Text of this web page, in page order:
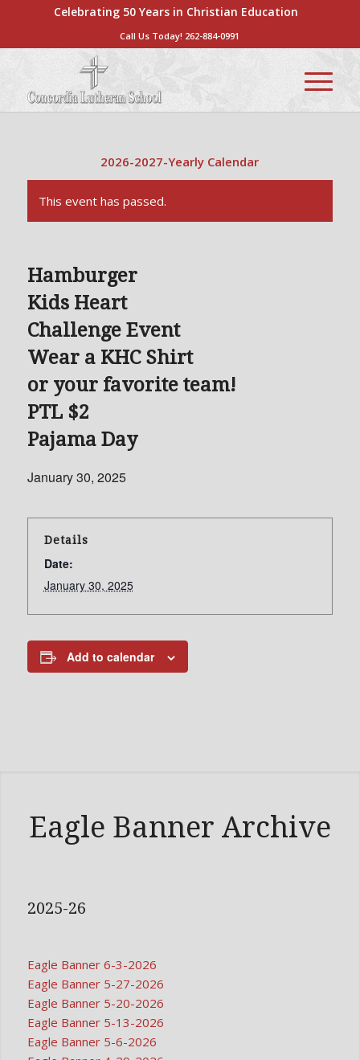
Celebrating 50 Years in Christian Education
Call Us Today! 262-884-0991
2026-2027-Yearly Calendar
This event has passed.
Hamburger
Kids Heart
Challenge Event
Wear a KHC Shirt
or your favorite team!
PTL $2
Pajama Day
January 30, 2025
Details
Date:
January 30, 2025
Add to calendar
Eagle Banner Archive
2025-26
Eagle Banner 6-3-2026
Eagle Banner 5-27-2026
Eagle Banner 5-20-2026
Eagle Banner 5-13-2026
Eagle Banner 5-6-2026